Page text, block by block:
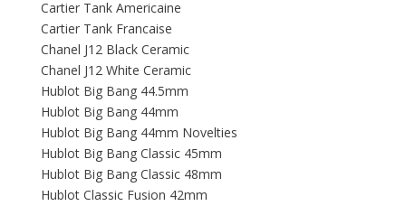
Cartier Tank Americaine
Cartier Tank Francaise
Chanel J12 Black Ceramic
Chanel J12 White Ceramic
Hublot Big Bang 44.5mm
Hublot Big Bang 44mm
Hublot Big Bang 44mm Novelties
Hublot Big Bang Classic 45mm
Hublot Big Bang Classic 48mm
Hublot Classic Fusion 42mm